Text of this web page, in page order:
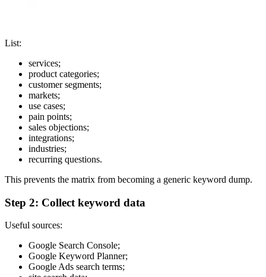
List:
services;
product categories;
customer segments;
markets;
use cases;
pain points;
sales objections;
integrations;
industries;
recurring questions.
This prevents the matrix from becoming a generic keyword dump.
Step 2: Collect keyword data
Useful sources:
Google Search Console;
Google Keyword Planner;
Google Ads search terms;